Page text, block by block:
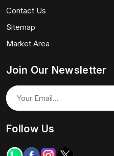
Contact Us
Sitemap
Market Area
Join Our Newsletter
Follow Us